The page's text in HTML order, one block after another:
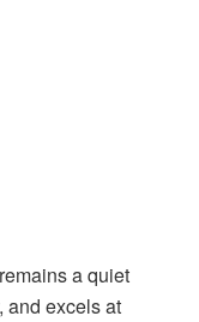
a quiet
and excels at